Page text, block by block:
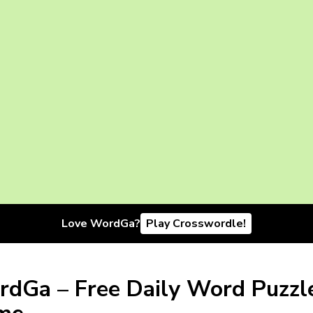
Love WordGa? Play Crosswordle!
– Free Daily Word